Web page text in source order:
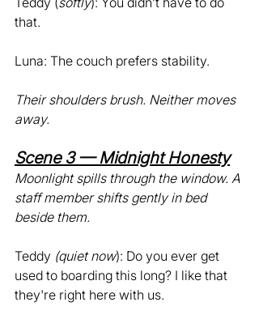
that.
Luna: The couch prefers stability.
Their shoulders brush. Neither moves
away.
Scene 3 — Midnight Honesty
Moonlight spills through the window. A
staff member shifts gently in bed
beside them.
Teddy (quiet now): Do you ever get
used to boarding this long? I like that
they're right here with us.